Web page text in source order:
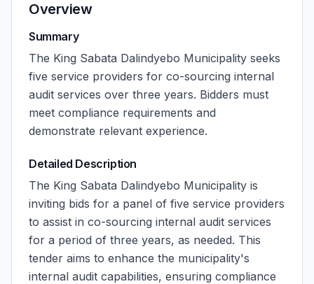
Overview
Summary
The King Sabata Dalindyebo Municipality seeks
five service providers for co-sourcing internal
audit services over three years. Bidders must
meet compliance requirements and
demonstrate relevant experience.
Detailed Description
The King Sabata Dalindyebo Municipality is
inviting bids for a panel of five service providers
to assist in co-sourcing internal audit services
for a period of three years, as needed. This
tender aims to enhance the municipality's
internal audit capabilities, ensuring compliance